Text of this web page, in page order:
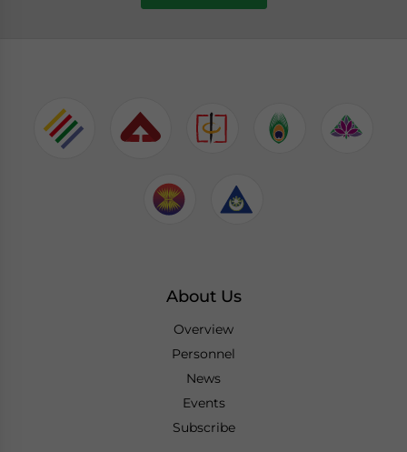
About Us
Overview
Personnel
News
Events
Subscribe